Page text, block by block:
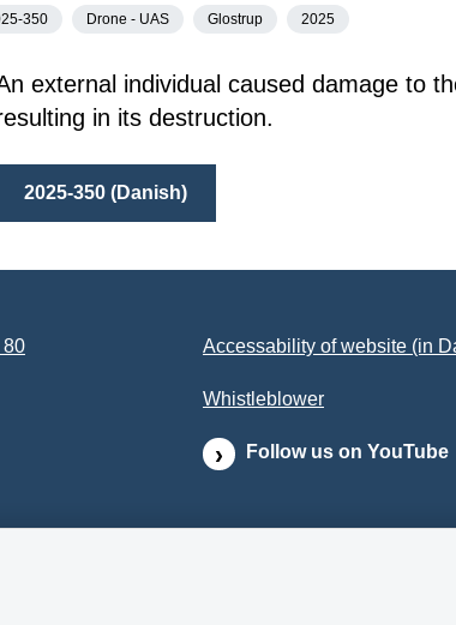
350 Drone - UAS Glostrup 2025
external individual caused damage to
in its destruction.
2025-350 (Danish)
80 Accessability of website (in
Whistleblower
Follow us on YouTube